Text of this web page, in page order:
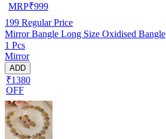
MRP₹999
199 Regular Price
Mirror Bangle Long Size Oxidised Bangle
1 Pcs
Mirror
ADD
₹1380
OFF